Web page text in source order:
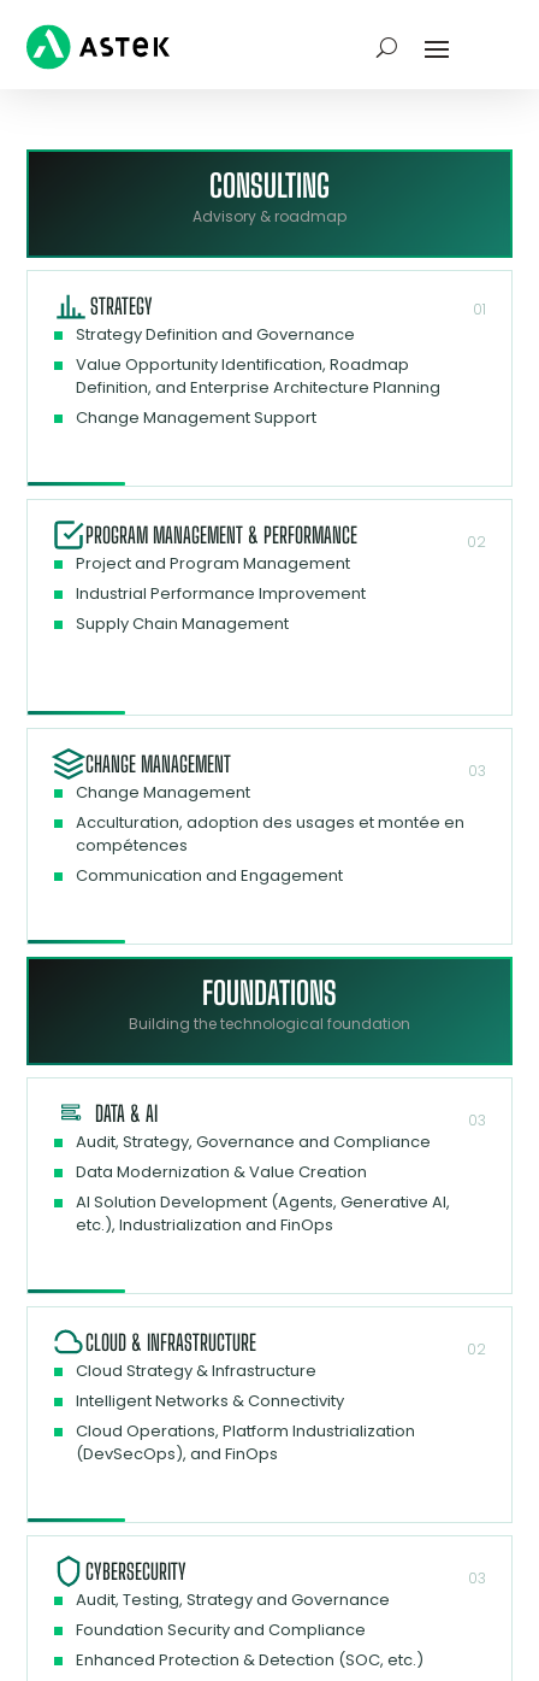
CONSULTING
Advisory & roadmap
STRATEGY 01
Strategy Definition and Governance
Value Opportunity Identification, Roadmap
Definition, and Enterprise Architecture Planning
Change Management Support
PROGRAM MANAGEMENT & PERFORMANCE 02
Project and Program Management
Industrial Performance Improvement
Supply Chain Management
CHANGE MANAGEMENT 03
Change Management
Acculturation, adoption des usages et montée en
compétences
Communication and Engagement
FOUNDATIONS
Building the technological foundation
DATA & AI 03
Audit, Strategy, Governance and Compliance
Data Modernization & Value Creation
AI Solution Development (Agents, Generative AI,
etc.), Industrialization and FinOps
CLOUD & INFRASTRUCTURE 02
Cloud Strategy & Infrastructure
Intelligent Networks & Connectivity
Cloud Operations, Platform Industrialization
(DevSecOps), and FinOps
CYBERSECURITY 03
Audit, Testing, Strategy and Governance
Foundation Security and Compliance
Enhanced Protection & Detection (SOC, etc.)